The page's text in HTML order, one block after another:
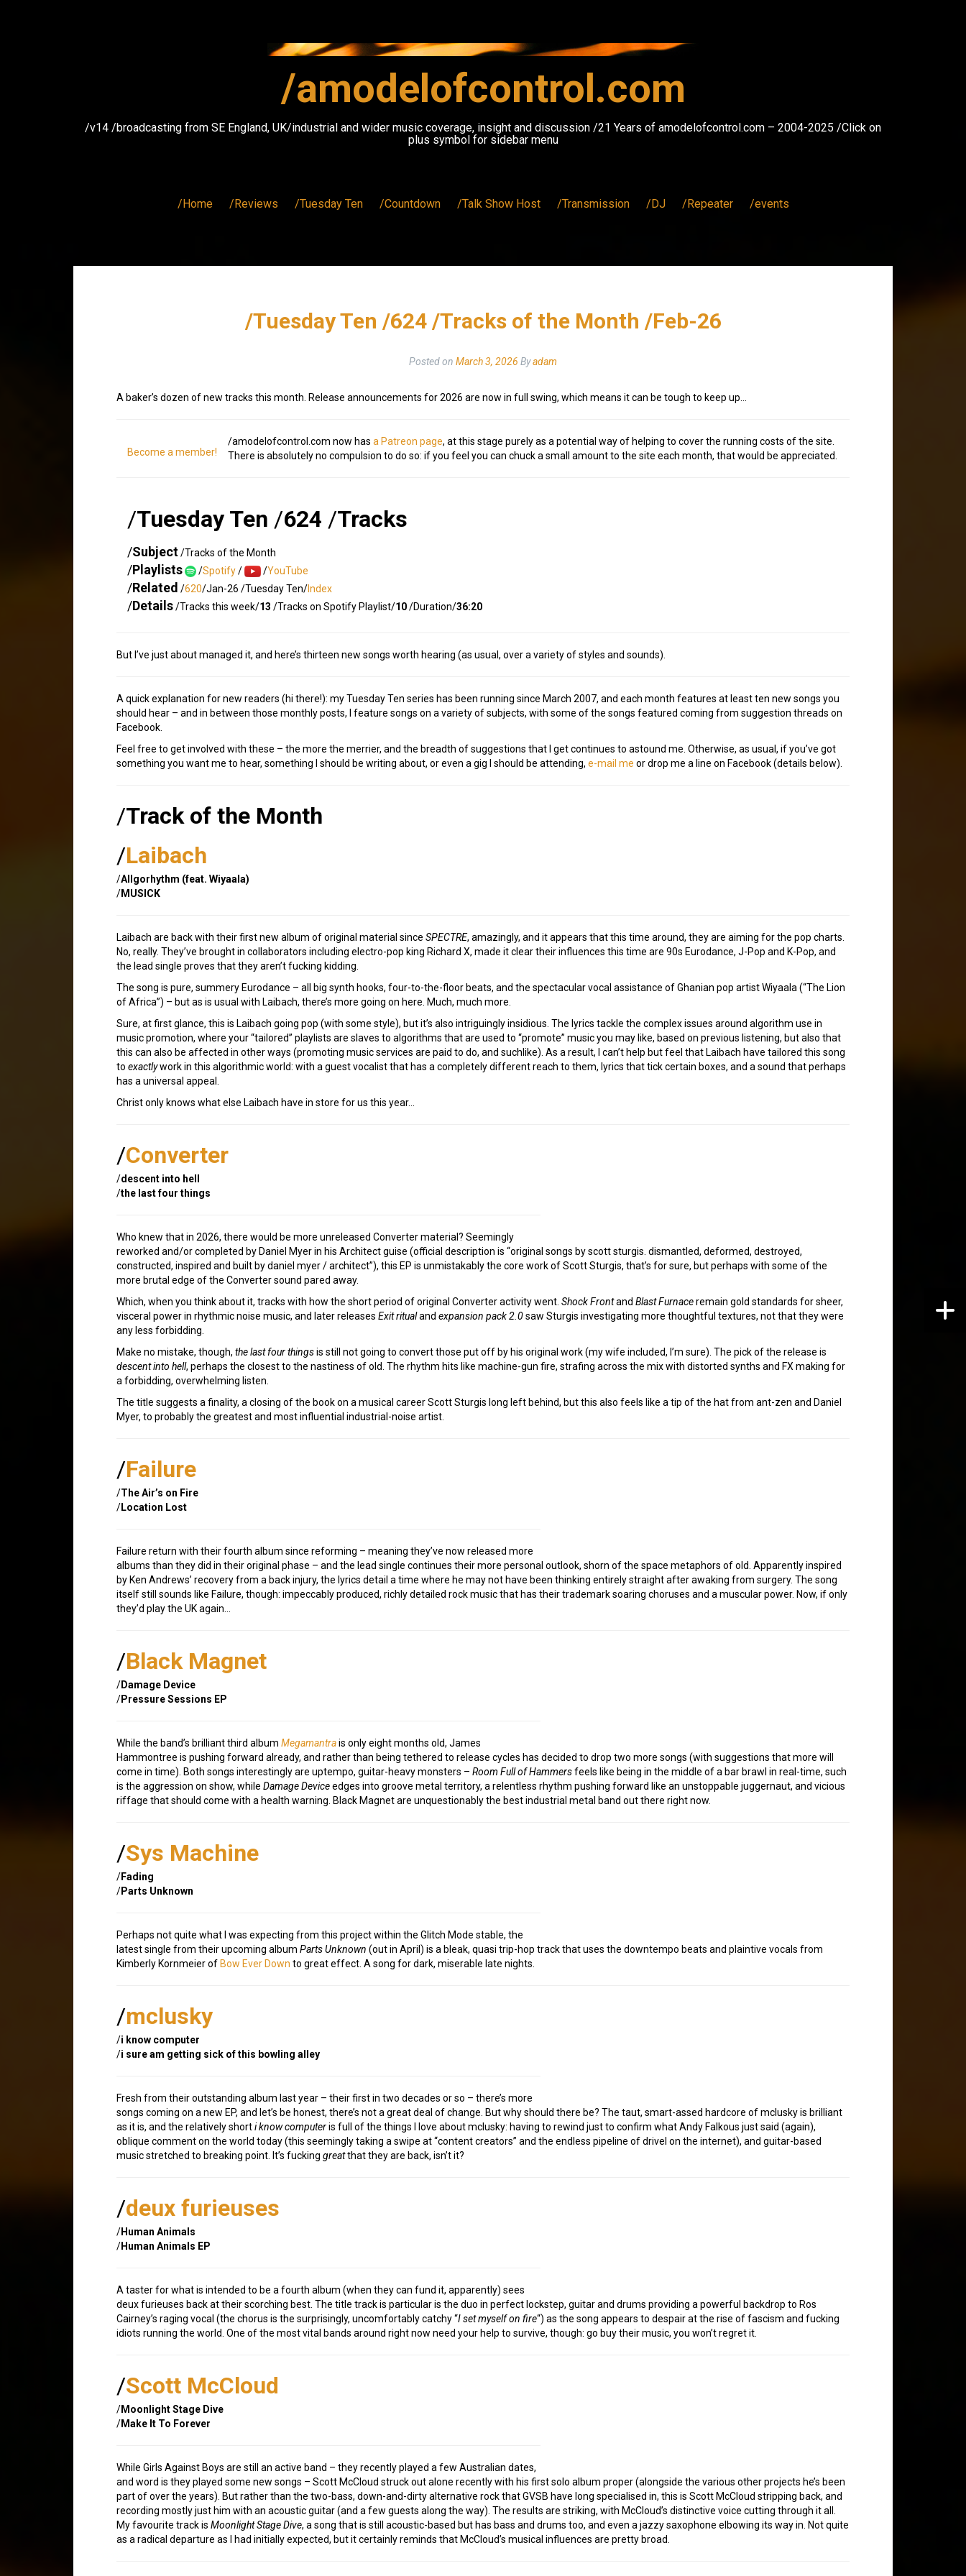
/amodelofcontrol.com
/v14 /broadcasting from SE England, UK/industrial and wider music coverage, insight and discussion /21 Years of amodelofcontrol.com – 2004-2025 /Click on
plus symbol for sidebar menu
/Home /Reviews /Tuesday Ten /Countdown /Talk Show Host /Transmission /DJ /Repeater /events
/Tuesday Ten /624 /Tracks of the Month /Feb-26
Posted on March 3, 2026 Byadam
A baker’s dozen of new tracks this month. Release announcements for 2026 are now in full swing, which means it can be tough to keep up…
Become a member!
/amodelofcontrol.com now has a Patreon page, at this stage purely as a potential way of helping to cover the running costs of the site.
There is absolutely no compulsion to do so: if you feel you can chuck a small amount to the site each month, that would be appreciated.
/Tuesday Ten /624 /Tracks
/Subject/Tracks of the Month
/Playlists /Spotify/ /YouTube
/Related /620/Jan-26 /Tuesday Ten/Index
/Details/Tracks this week/13 /Tracks on Spotify Playlist/10/Duration/36:20
But I’ve just about managed it, and here’s thirteen new songs worth hearing (as usual, over a variety of styles and sounds).
A quick explanation for new readers (hi there!): my Tuesday Ten series has been running since March 2007, and each month features at least ten new songs you
should hear – and in between those monthly posts, I feature songs on a variety of subjects, with some of the songs featured coming from suggestion threads on
Facebook.
Feel free to get involved with these – the more the merrier, and the breadth of suggestions that I get continues to astound me. Otherwise, as usual, if you’ve got
something you want me to hear, something I should be writing about, or even a gig I should be attending, e-mail me or drop me a line on Facebook (details below).
/Track of the Month
/Laibach
/Allgorhythm (feat. Wiyaala)
/MUSICK
Laibach are back with their first new album of original material since SPECTRE, amazingly, and it appears that this time around, they are aiming for the pop charts.
No, really. They’ve brought in collaborators including electro-pop king Richard X, made it clear their influences this time are 90s Eurodance, J-Pop and K-Pop, and
the lead single proves that they aren’t fucking kidding.
The song is pure, summery Eurodance – all big synth hooks, four-to-the-floor beats, and the spectacular vocal assistance of Ghanian pop artist Wiyaala (“The Lion
of Africa”) – but as is usual with Laibach, there’s more going on here. Much, much more.
Sure, at first glance, this is Laibach going pop (with some style), but it’s also intriguingly insidious. The lyrics tackle the complex issues around algorithm use in
music promotion, where your “tailored” playlists are slaves to algorithms that are used to “promote” music you may like, based on previous listening, but also that
this can also be affected in other ways (promoting music services are paid to do, and suchlike). As a result, I can’t help but feel that Laibach have tailored this song
to exactlywork in this algorithmic world: with a guest vocalist that has a completely different reach to them, lyrics that tick certain boxes, and a sound that perhaps
has a universal appeal.
Christ only knows what else Laibach have in store for us this year…
/Converter
/descent into hell
/the last four things
Who knew that in 2026, there would be more unreleased Converter material? Seemingly
reworked and/or completed by Daniel Myer in his Architect guise (official description is “original songs by scott sturgis. dismantled, deformed, destroyed,
constructed, inspired and built by daniel myer / architect”), this EP is unmistakably the core work of Scott Sturgis, that’s for sure, but perhaps with some of the
more brutal edge of the Converter sound pared away.
Which, when you think about it, tracks with how the short period of original Converter activity went. Shock Frontand Blast Furnaceremain gold standards for sheer,
visceral power in rhythmic noise music, and later releases Exit ritualand expansion pack 2.0saw Sturgis investigating more thoughtful textures, not that they were
any less forbidding.
Make no mistake, though, the last four thingsis still not going to convert those put off by his original work (my wife included, I’m sure). The pick of the release is
descent into hell, perhaps the closest to the nastiness of old. The rhythm hits like machine-gun fire, strafing across the mix with distorted synths and FX making for
a forbidding, overwhelming listen.
The title suggests a finality, a closing of the book on a musical career Scott Sturgis long left behind, but this also feels like a tip of the hat from ant-zen and Daniel
Myer, to probably the greatest and most influential industrial-noise artist.
/Failure
/The Air’s on Fire
/Location Lost
Failure return with their fourth album since reforming – meaning they’ve now released more
albums than they did in their original phase – and the lead single continues their more personal outlook, shorn of the space metaphors of old. Apparently inspired
by Ken Andrews’ recovery from a back injury, the lyrics detail a time where he may not have been thinking entirely straight after awaking from surgery. The song
itself still sounds like Failure, though: impeccably produced, richly detailed rock music that has their trademark soaring choruses and a muscular power. Now, if only
they’d play the UK again…
/Black Magnet
/Damage Device
/Pressure Sessions EP
While the band’s brilliant third album Megamantrais only eight months old, James
Hammontree is pushing forward already, and rather than being tethered to release cycles has decided to drop two more songs (with suggestions that more will
come in time). Both songs interestingly are uptempo, guitar-heavy monsters – Room Full of Hammersfeels like being in the middle of a bar brawl in real-time, such
is the aggression on show, while Damage Deviceedges into groove metal territory, a relentless rhythm pushing forward like an unstoppable juggernaut, and vicious
riffage that should come with a health warning. Black Magnet are unquestionably the best industrial metal band out there right now.
/Sys Machine
/Fading
/Parts Unknown
Perhaps not quite what I was expecting from this project within the Glitch Mode stable, the
latest single from their upcoming album Parts Unknown (out in April) is a bleak, quasi trip-hop track that uses the downtempo beats and plaintive vocals from
Kimberly Kornmeier of Bow Ever Down to great effect. A song for dark, miserable late nights.
/mclusky
/i know computer
/i sure am getting sick of this bowling alley
Fresh from their outstanding album last year – their first in two decades or so – there’s more
songs coming on a new EP, and let’s be honest, there’s not a great deal of change. But why should there be? The taut, smart-assed hardcore of mclusky is brilliant
as it is, and the relatively shorti know computeris full of the things I love about mclusky: having to rewind just to confirm what Andy Falkous just said (again),
oblique comment on the world today (this seemingly taking a swipe at “content creators” and the endless pipeline of drivel on the internet), and guitar-based
music stretched to breaking point. It’s fucking greatthat they are back, isn’t it?
/deux furieuses
/Human Animals
/Human Animals EP
A taster for what is intended to be a fourth album (when they can fund it, apparently) sees
deux furieuses back at their scorching best. The title track is particular is the duo in perfect lockstep, guitar and drums providing a powerful backdrop to Ros
Cairney’s raging vocal (the chorus is the surprisingly, uncomfortably catchy “I set myself on fire“) as the song appears to despair at the rise of fascism and fucking
idiots running the world. One of the most vital bands around right now need your help to survive, though: go buy their music, you won’t regret it.
/Scott McCloud
/Moonlight Stage Dive
/Make It To Forever
While Girls Against Boys are still an active band – they recently played a few Australian dates,
and word is they played some new songs – Scott McCloud struck out alone recently with his first solo album proper (alongside the various other projects he’s been
part of over the years). But rather than the two-bass, down-and-dirty alternative rock that GVSB have long specialised in, this is Scott McCloud stripping back, and
recording mostly just him with an acoustic guitar (and a few guests along the way). The results are striking, with McCloud’s distinctive voice cutting through it all.
My favourite track is Moonlight Stage Dive, a song that is still acoustic-based but has bass and drums too, and even a jazzy saxophone elbowing its way in. Not quite
as a radical departure as I had initially expected, but it certainly reminds that McCloud’s musical influences are pretty broad.